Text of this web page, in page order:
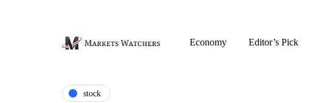
Economy Editor’s Pick
stock